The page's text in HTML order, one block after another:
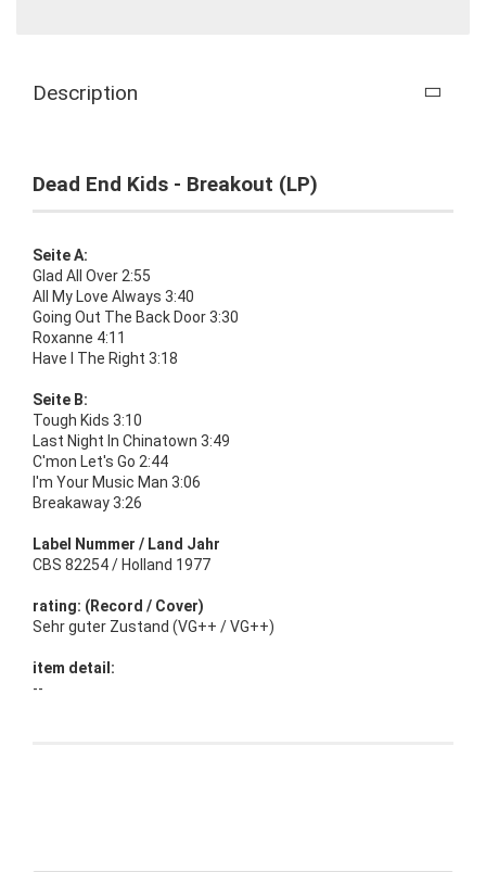
Description
Dead End Kids - Breakout (LP)
Seite A:
Glad All Over 2:55
All My Love Always 3:40
Going Out The Back Door 3:30
Roxanne 4:11
Have I The Right 3:18
Seite B:
Tough Kids 3:10
Last Night In Chinatown 3:49
C'mon Let's Go 2:44
I'm Your Music Man 3:06
Breakaway 3:26
Label Nummer / Land Jahr
CBS 82254 / Holland 1977
rating: (Record / Cover)
Sehr guter Zustand (VG++ / VG++)
item detail:
--